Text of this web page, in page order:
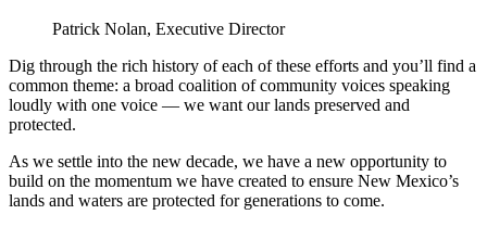
Patrick Nolan, Executive Director
Dig through the rich history of each of these efforts and you’ll find a
common theme: a broad coalition of community voices speaking
loudly with one voice — we want our lands preserved and
protected.
As we settle into the new decade, we have a new opportunity to
build on the momentum we have created to ensure New Mexico’s
lands and waters are protected for generations to come.